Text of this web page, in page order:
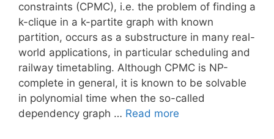
constraints (CPMC), i.e. the problem of finding a
k-clique in a k-partite graph with known
partition, occurs as a substructure in many real-
world applications, in particular scheduling and
railway timetabling. Although CPMC is NP-
complete in general, it is known to be solvable
in polynomial time when the so-called
dependency graph … Read more